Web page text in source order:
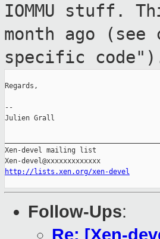
IOMMU stuff.
month ago (see
specific
Regards,
--
Julien Grall
Xen-devel mailing list
http://lists.xen.org/xen-devel
Follow-Ups:
Re: [Xen-